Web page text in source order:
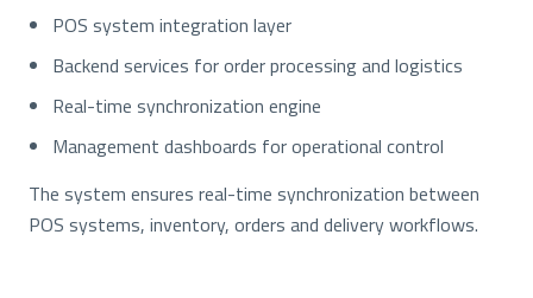
POS system integration layer
Backend services for order processing and logistics
Real-time synchronization engine
Management dashboards for operational control
The system ensures real-time synchronization between
POS systems, inventory, orders and delivery workflows.